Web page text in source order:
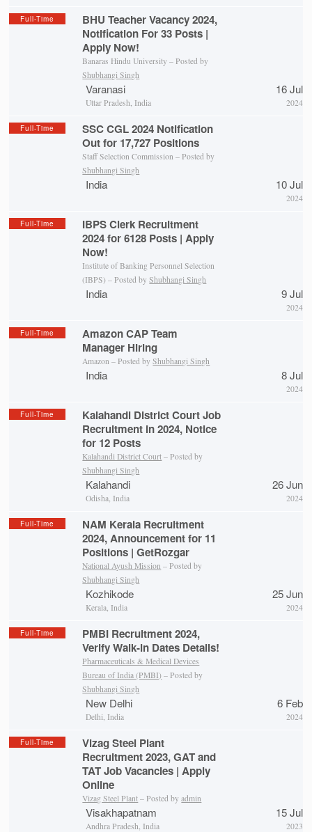
Full-Time
BHU Teacher Vacancy 2024,
Notification For 33 Posts |
Apply Now!
Banaras Hindu University – Posted by
Shubhangi Singh
Varanasi
Uttar Pradesh, India
16 Jul
2024
Full-Time
SSC CGL 2024 Notification
Out for 17,727 Positions
Staff Selection Commission – Posted by
Shubhangi Singh
India 10 Jul
2024
Full-Time
IBPS Clerk Recruitment
2024 for 6128 Posts | Apply
Now!
Institute of Banking Personnel Selection
(IBPS) – Posted byShubhangi Singh
India 9 Jul
2024
Full-Time
Amazon CAP Team
Manager Hiring
Amazon – Posted byShubhangi Singh
India 8 Jul
2024
Full-Time
Kalahandi District Court Job
Recruitment in 2024, Notice
for 12 Posts
Kalahandi District Court – Posted by
Shubhangi Singh
Kalahandi
Odisha, India
26 Jun
2024
Full-Time
NAM Kerala Recruitment
2024, Announcement for 11
Positions | GetRozgar
National Ayush Mission – Posted by
Shubhangi Singh
Kozhikode
Kerala, India
25 Jun
2024
Full-Time
PMBI Recruitment 2024,
Verify Walk-in Dates Details!
Pharmaceuticals & Medical Devices
Bureau of India (PMBI) – Posted by
Shubhangi Singh
New Delhi
Delhi, India
6 Feb
2024
Full-Time
Vizag Steel Plant
Recruitment 2023, GAT and
TAT Job Vacancies | Apply
Online
Vizag Steel Plant – Posted byadmin
Visakhapatnam
Andhra Pradesh, India
15 Jul
2023